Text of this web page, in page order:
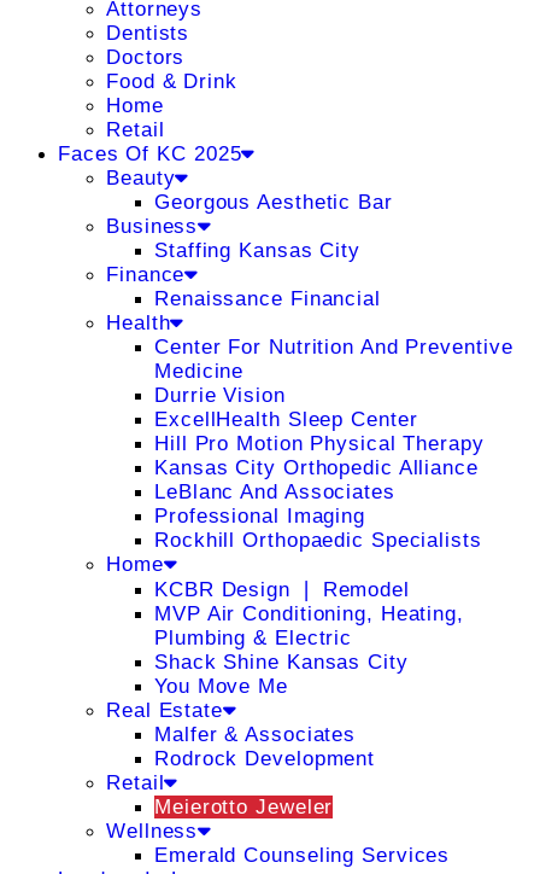
Attorneys
Dentists
Doctors
Food & Drink
Home
Retail
Faces Of KC 2025
Beauty
Georgous Aesthetic Bar
Business
Staffing Kansas City
Finance
Renaissance Financial
Health
Center For Nutrition And Preventive
Medicine
Durrie Vision
ExcellHealth Sleep Center
Hill Pro Motion Physical Therapy
Kansas City Orthopedic Alliance
LeBlanc And Associates
Professional Imaging
Rockhill Orthopaedic Specialists
Home
KCBR Design ❘ Remodel
MVP Air Conditioning, Heating,
Plumbing & Electric
Shack Shine Kansas City
You Move Me
Real Estate
Malfer & Associates
Rodrock Development
Retail
Meierotto Jeweler
Wellness
Emerald Counseling Services